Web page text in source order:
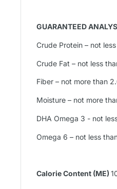
GUARANTEED
Crude Protein – not
Crude Fat – not less
Fiber – not more than
Moisture – not more
DHA Omega 3 - not
Omega 6 – not less
Calorie Content (ME)